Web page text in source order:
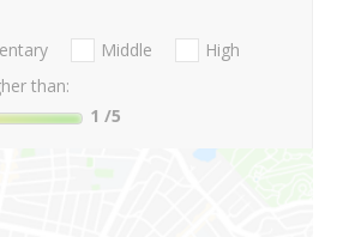
Middle
High
than:
1 /5